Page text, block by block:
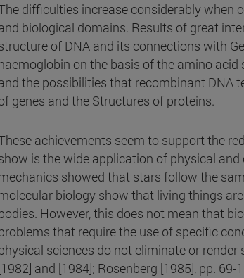
difficulties increase considerably when
biological domains. Results of great
of DNA and its connections with
on the basis of the amino
the possibilities that recombinant DNA
genes and the Structures of proteins.
achievements seem to support the
is the wide application of physical
showed that stars follow the
biology show that living things
However, this does not mean that
that require the use of specific
sciences do not eliminate or
and [1984]; Rosenberg [1985], pp. 69-